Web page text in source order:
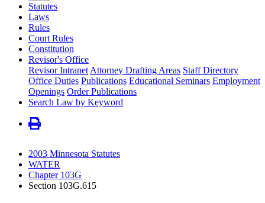
Statutes
Laws
Rules
Court Rules
Constitution
Revisor's Office
Revisor Intranet Attorney Drafting Areas Staff Directory
Office Duties Publications Educational Seminars Employment
Openings Order Publications
Search Law by Keyword
2003 Minnesota Statutes
WATER
Chapter 103G
Section 103G.615